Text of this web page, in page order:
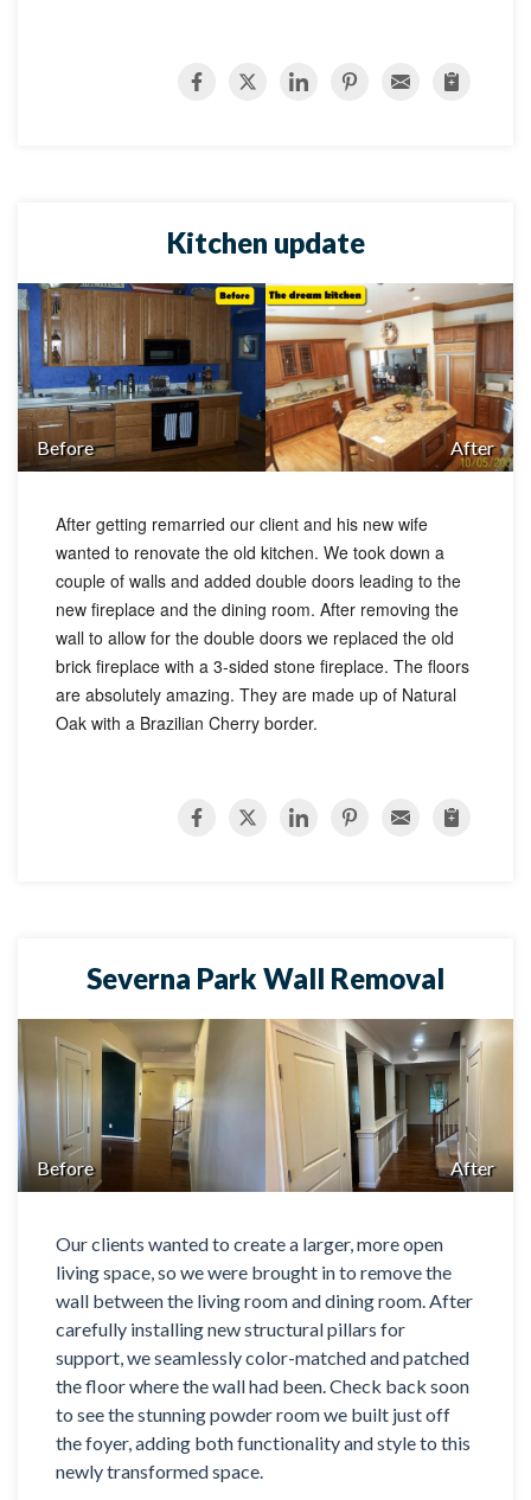
Kitchen update
Before After
After getting remarried our client and his new wife
wanted to renovate the old kitchen. We took down a
couple of walls and added double doors leading to the
new fireplace and the dining room. After removing the
wall to allow for the double doors we replaced the old
brick fireplace with a 3-sided stone fireplace. The floors
are absolutely amazing. They are made up of Natural
Oak with a Brazilian Cherry border.
Severna Park Wall Removal
Before After
Our clients wanted to create a larger, more open
living space, so we were brought in to remove the
wall between the living room and dining room. After
carefully installing new structural pillars for
support, we seamlessly color-matched and patched
the floor where the wall had been. Check back soon
to see the stunning powder room we built just off
the foyer, adding both functionality and style to this
newly transformed space.